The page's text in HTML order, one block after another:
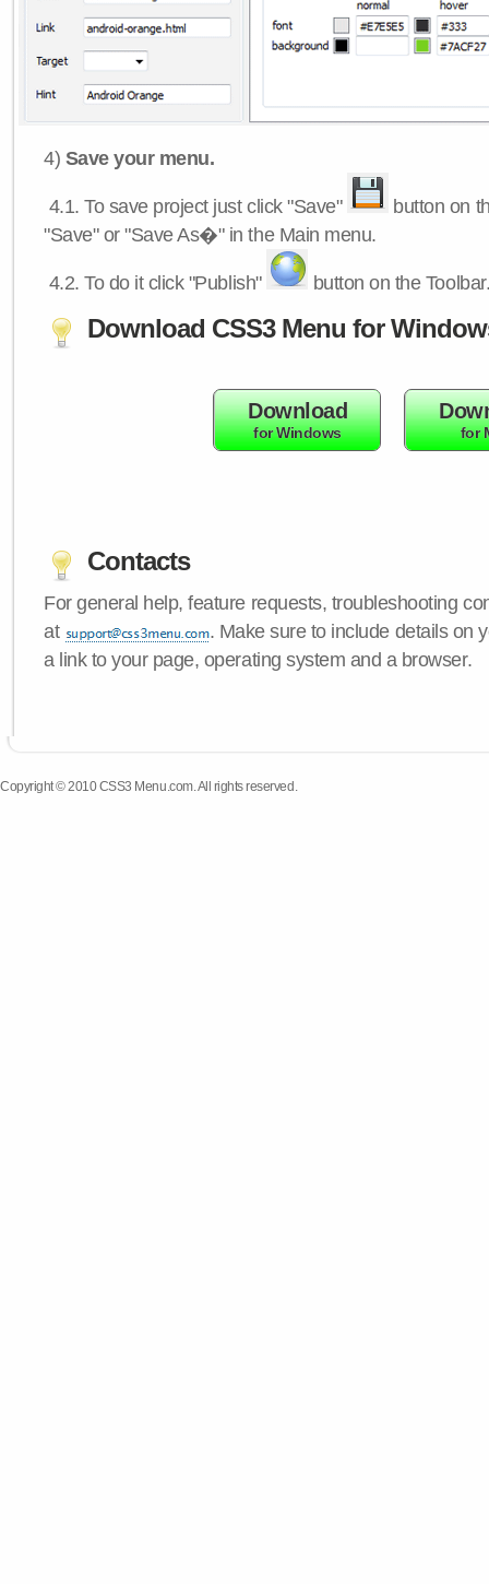
4) Save your menu.
4.1.To save project just click "Save"
button on
"Save" or "Save As�" in the Main menu.
4.2.To do it click "Publish" button on the
Download CSS3 Menu for
Download
for Windows for
Contacts
For general help, feature requests, troubleshooting
at
. Make sure to include details on
a link to your page, operating system and a browser.
Copyright © 2010 CSS3 Menu.com. All rights reserved.